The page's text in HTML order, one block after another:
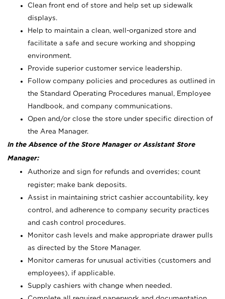
Clean front end of store and help set up sidewalk
displays.
Help to maintain a clean, well-organized store and
facilitate a safe and secure working and shopping
environment.
Provide superior customer service leadership.
Follow company policies and procedures as outlined in
the Standard Operating Procedures manual, Employee
Handbook, and company communications.
Open and/or close the store under specific direction of
the Area Manager.
In the Absence of the Store Manager or Assistant Store
Manager:
Authorize and sign for refunds and overrides; count
register; make bank deposits.
Assist in maintaining strict cashier accountability, key
control, and adherence to company security practices
and cash control procedures.
Monitor cash levels and make appropriate drawer pulls
as directed by the Store Manager.
Monitor cameras for unusual activities (customers and
employees), if applicable.
Supply cashiers with change when needed.